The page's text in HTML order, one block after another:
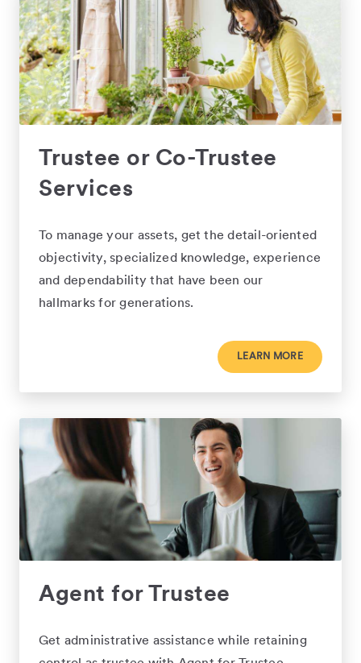
Trustee or Co-Trustee
Services
To manage your assets, get the detail-oriented
objectivity, specialized knowledge, experience
and dependability that have been our
hallmarks for generations.
LEARN MORE
Agent for Trustee
Get administrative assistance while retaining